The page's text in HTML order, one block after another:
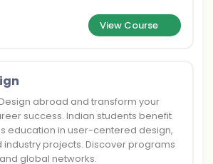
View Course
abroad and transform your
success. Indian students benefit
education in user-centered design,
industry projects. Discover programs
global networks.